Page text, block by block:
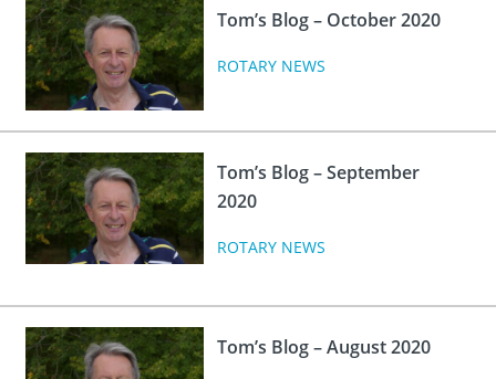
Tom’s Blog – October 2020
ROTARY NEWS
Tom’s Blog – September
2020
ROTARY NEWS
Tom’s Blog – August 2020